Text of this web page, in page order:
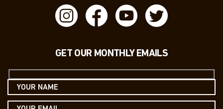
GET OUR MONTHLY EMAILS